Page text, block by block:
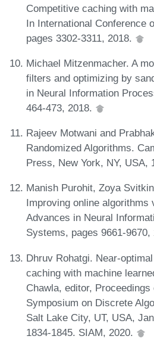
Competitive caching with
In International Conference
pages 3302-3311, 2018.
Michael Mitzenmacher. A
filters and optimizing by
in Neural Information
464-473, 2018.
Rajeev Motwani and
Randomized Algorithms.
Press, New York, NY, USA,
Manish Purohit, Zoya
Improving online algorithms
Advances in Neural
Systems, pages 9661-9670,
Dhruv Rohatgi. Near-
caching with machine
Chawla, editor,
Symposium on Discrete
Salt Lake City, UT, USA,
1834-1845. SIAM, 2020.